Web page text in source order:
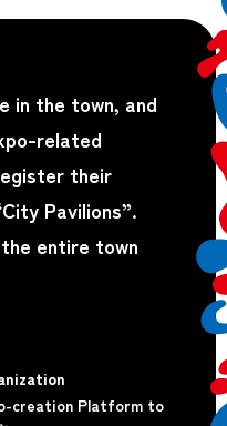
in the town, and
related
their
Pavilions”.
entire town
creation Platform to